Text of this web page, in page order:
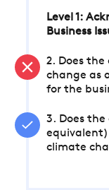
Level 1:
Business
2. Does
change as
for the
3. Does
climate